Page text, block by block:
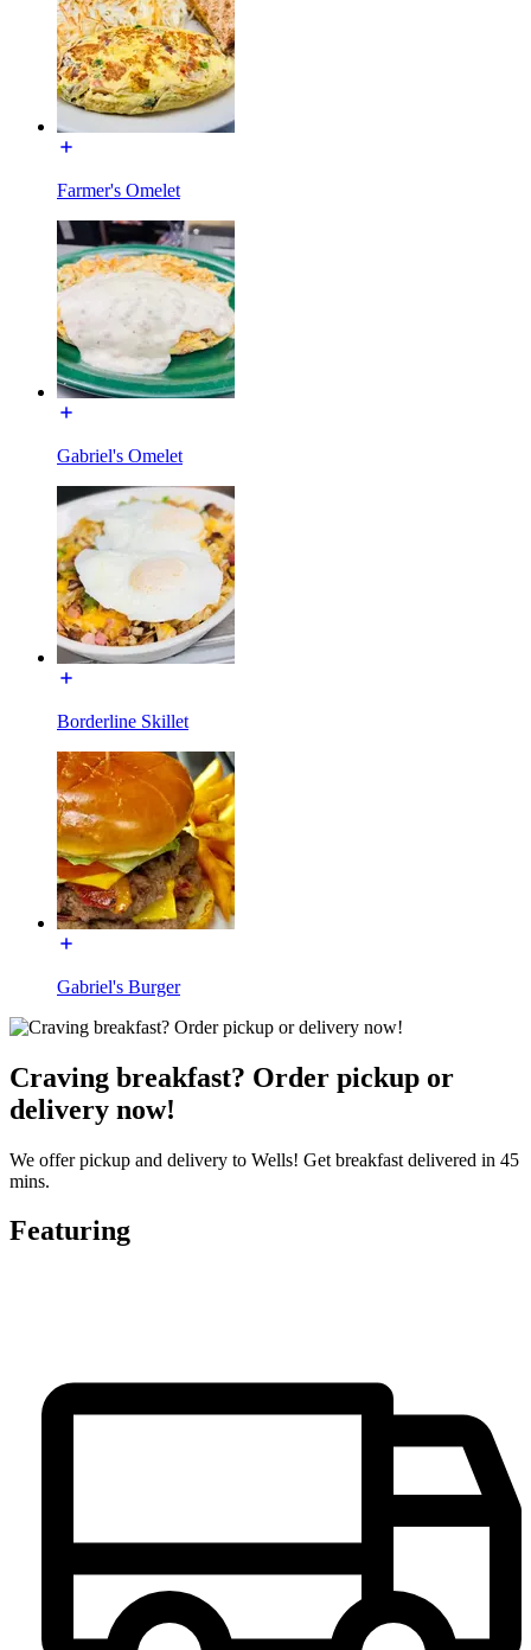
Farmer's Omelet
Gabriel's Omelet
Borderline Skillet
Gabriel's Burger
Craving breakfast? Order pickup or
delivery now!
We offer pickup and delivery to Wells! Get breakfast delivered in 45
mins.
Featuring